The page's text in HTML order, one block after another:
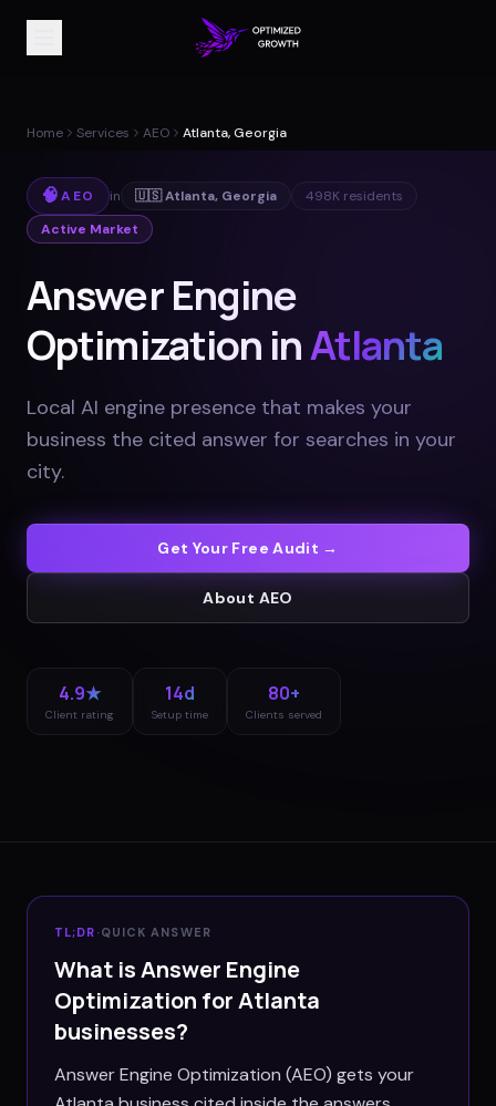
Home Services AEO Atlanta, Georgia
🧠AEO in 🇺🇸 Atlanta, Georgia 498K residents
Active Market
Answer Engine
Optimization inAtlanta
Local AI engine presence that makes your
business the cited answer for searches in your
city.
Get Your Free Audit →
About AEO
4.9★
Client rating
14d
Setup time
80+
Clients served
TL;DR ·QUICK ANSWER
What is Answer Engine
Optimization forAtlanta
businesses?
Answer Engine Optimization (AEO) gets your